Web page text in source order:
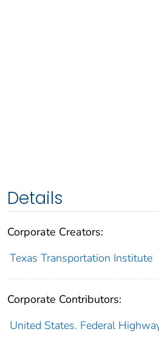
Details
Corporate Creators:
Texas Transportation Institute
Corporate Contributors:
United States. Federal